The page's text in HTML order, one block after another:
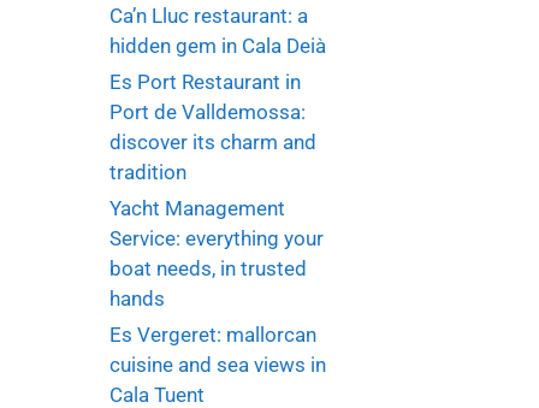
Ca’n Lluc restaurant: a
hidden gem in Cala Deià
Es Port Restaurant in
Port de Valldemossa:
discover its charm and
tradition
Yacht Management
Service: everything your
boat needs, in trusted
hands
Es Vergeret: mallorcan
cuisine and sea views in
Cala Tuent